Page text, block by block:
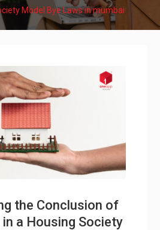
Model Bye Laws in mumbai
the Conclusion of
a Housing Society